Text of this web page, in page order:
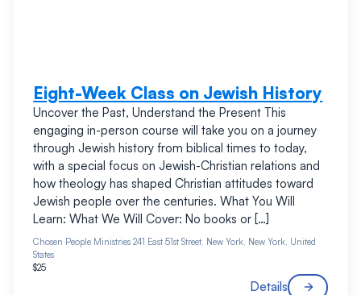
Eight-Week Class on Jewish History
Uncover the Past, Understand the Present This
engaging in-person course will take you on a journey
through Jewish history from biblical times to today,
with a special focus on Jewish-Christian relations and
how theology has shaped Christian attitudes toward
Jewish people over the centuries. What You Will
Learn: What We Will Cover: No books or […]
Chosen People Ministries241 East 51st Street, New York, New York, United
States
$25
Details